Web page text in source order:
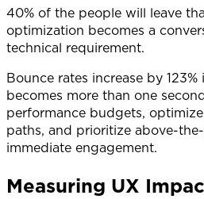
40% of the people will leave
optimization becomes a
technical requirement.
Bounce rates increase by
becomes more than one
performance budgets,
paths, and prioritize above-
immediate engagement.
Measuring UX